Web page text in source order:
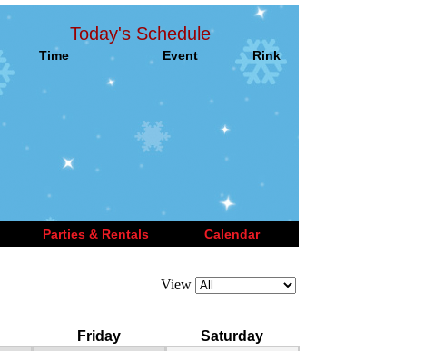
Today's Schedule
Time Event Rink
Parties & Rentals Calendar
View
Friday
Saturday